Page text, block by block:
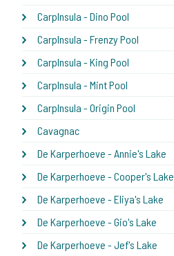
CarpInsula - Dino Pool
CarpInsula - Frenzy Pool
CarpInsula - King Pool
CarpInsula - Mint Pool
CarpInsula - Origin Pool
Cavagnac
De Karperhoeve - Annie's Lake
De Karperhoeve - Cooper's Lake
De Karperhoeve - Eliya's Lake
De Karperhoeve - Gio's Lake
De Karperhoeve - Jef's Lake